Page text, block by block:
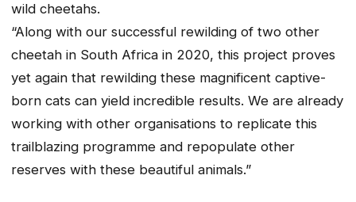
wild cheetahs.
“Along with our successful rewilding of two other
cheetah in South Africa in 2020, this project proves
yet again that rewilding these magnificent captive-
born cats can yield incredible results. We are already
working with other organisations to replicate this
trailblazing programme and repopulate other
reserves with these beautiful animals.”